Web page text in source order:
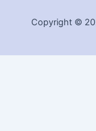
Copyright ©